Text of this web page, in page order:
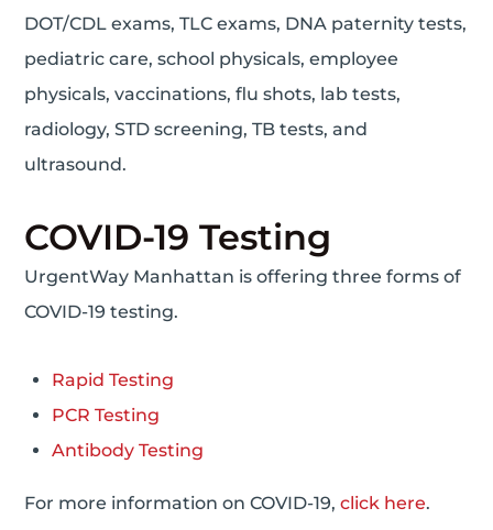
DOT/CDL exams, TLC exams, DNA paternity tests,
pediatric care, school physicals, employee
physicals, vaccinations, flu shots, lab tests,
radiology, STD screening, TB tests, and
ultrasound.
COVID-19 Testing
UrgentWay Manhattan is offering three forms of
COVID-19 testing.
Rapid Testing
PCR Testing
Antibody Testing
For more information on COVID-19, click here.